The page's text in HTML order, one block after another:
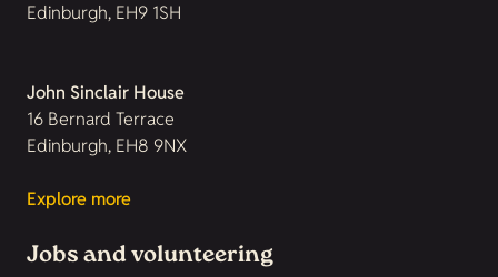
Edinburgh, EH9 1SH
John Sinclair House
16 Bernard Terrace
Edinburgh, EH8 9NX
Explore more
Jobs and volunteering